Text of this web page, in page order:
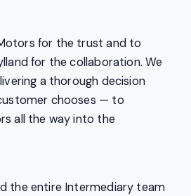
for the trust and to
for the collaboration. We
a thorough decision
chooses — to
all the way into the
the entire Intermediary team